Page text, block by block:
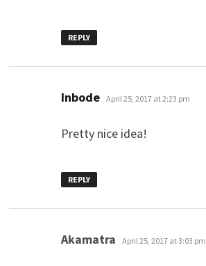
REPLY
Inbode says:
April 25, 2017 at 2:23 pm
Pretty nice idea!
REPLY
Akamatra says:
April 25, 2017 at 3:03 pm